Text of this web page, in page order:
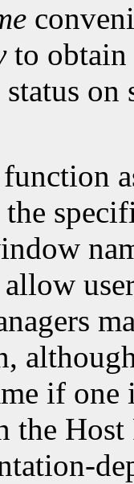
to obtain
function
if
the